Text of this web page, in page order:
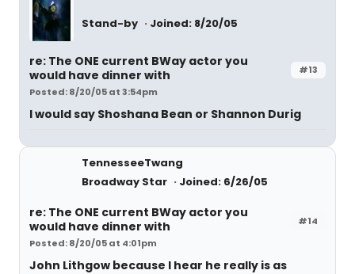
Stand-by Joined: 8/20/05
#13
re: The ONE current BWay actor you
would have dinner with
Posted: 8/20/05 at 3:54pm
I would say Shoshana Bean or Shannon Durig
TennesseeTwang
Broadway Star
Joined: 6/26/05
#14
re: The ONE current BWay actor you
would have dinner with
Posted: 8/20/05 at 4:01pm
John Lithgow because I hear he really is as